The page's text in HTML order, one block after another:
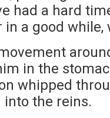
had a hard
a good while,
in the
whipped
into the reins.